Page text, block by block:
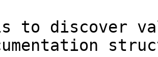
to discover